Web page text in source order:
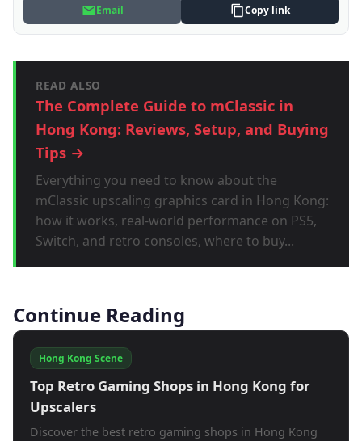
Email Copy link
READ ALSO
The Complete Guide to mClassic in
Hong Kong: Reviews, Setup, and Buying
Tips →
Everything you need to know about the
mClassic upscaling graphics card in Hong Kong:
how it works, real-world performance on PS5,
Switch, and retro consoles, where to buy...
Continue Reading
Hong Kong Scene
Top Retro Gaming Shops in Hong Kong for
Upscalers
Discover the best retro gaming shops in Hong Kong